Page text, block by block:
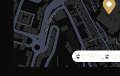
© CARTO, ©